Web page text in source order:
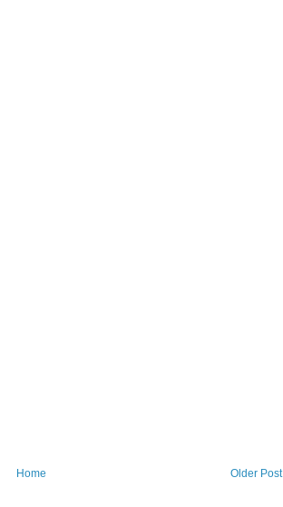
Older Post
Home